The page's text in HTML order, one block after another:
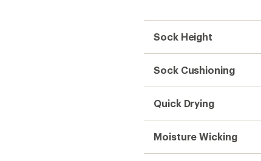
Sock Height
Sock Cushioning
Quick Drying
Moisture Wicking